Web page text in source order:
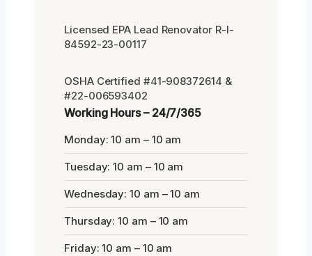
Licensed EPA Lead Renovator R-I-
84592-23-00117
OSHA Certified #41-908372614 &
#22-006593402
Working Hours – 24/7/365
Monday: 10 am – 10 am
Tuesday: 10 am – 10 am
Wednesday: 10 am – 10 am
Thursday: 10 am – 10 am
Friday: 10 am – 10 am